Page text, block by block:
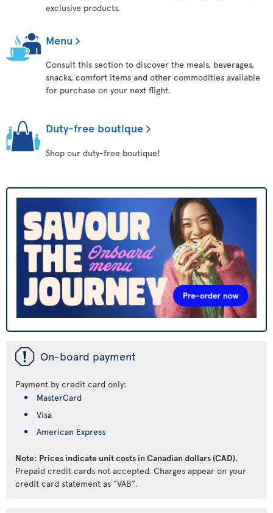
exclusive products.
Menu
Consult this section to discover the meals, beverages,
snacks, comfort items and other commodities available
for purchase on your next flight.
Duty-free boutique
Shop our duty-free boutique!
ü On-board payment
Payment by credit card only:
MasterCard
Visa
American Express
Note: Prices indicate unit costs in Canadian dollars (CAD).
Prepaid credit cards not accepted. Charges appear on your
credit card statement as "VAB".